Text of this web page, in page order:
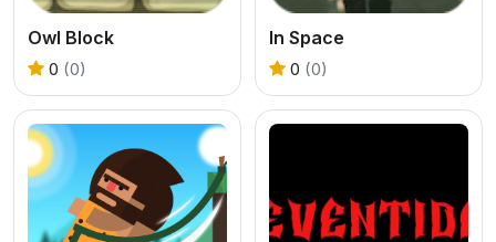
Owl Block
0 (0)
In Space
0 (0)